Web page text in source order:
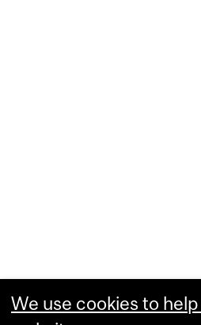
We use cookies to